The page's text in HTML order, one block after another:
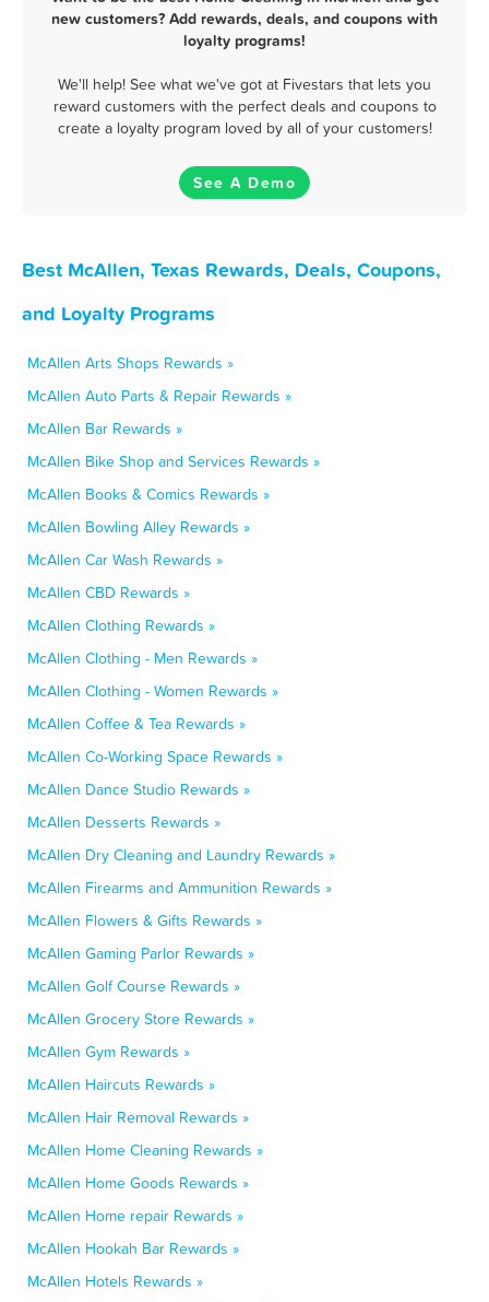
new customers? Add rewards, deals, and coupons with
loyalty programs!
We'll help! See what we've got at Fivestars that lets you
reward customers with the perfect deals and coupons to
create a loyalty program loved by all of your customers!
See A Demo
Best McAllen, Texas Rewards, Deals, Coupons,
and Loyalty Programs
McAllen Arts Shops Rewards »
McAllen Auto Parts & Repair Rewards »
McAllen Bar Rewards »
McAllen Bike Shop and Services Rewards »
McAllen Books & Comics Rewards »
McAllen Bowling Alley Rewards »
McAllen Car Wash Rewards »
McAllen CBD Rewards »
McAllen Clothing Rewards »
McAllen Clothing - Men Rewards »
McAllen Clothing - Women Rewards »
McAllen Coffee & Tea Rewards »
McAllen Co-Working Space Rewards »
McAllen Dance Studio Rewards »
McAllen Desserts Rewards »
McAllen Dry Cleaning and Laundry Rewards »
McAllen Firearms and Ammunition Rewards »
McAllen Flowers & Gifts Rewards »
McAllen Gaming Parlor Rewards »
McAllen Golf Course Rewards »
McAllen Grocery Store Rewards »
McAllen Gym Rewards »
McAllen Haircuts Rewards »
McAllen Hair Removal Rewards »
McAllen Home Cleaning Rewards »
McAllen Home Goods Rewards »
McAllen Home repair Rewards »
McAllen Hookah Bar Rewards »
McAllen Hotels Rewards »